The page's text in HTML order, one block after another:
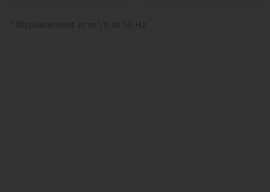
* Displacement in m³/h at 50 Hz